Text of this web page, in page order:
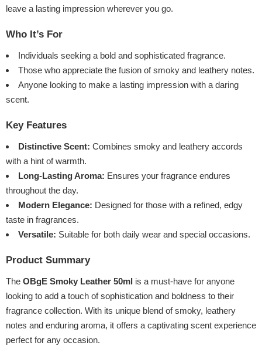
leave a lasting impression wherever you go.
Who It’s For
Individuals seeking a bold and sophisticated fragrance.
Those who appreciate the fusion of smoky and leathery notes.
Anyone looking to make a lasting impression with a daring
scent.
Key Features
Distinctive Scent: Combines smoky and leathery accords
with a hint of warmth.
Long-Lasting Aroma: Ensures your fragrance endures
throughout the day.
Modern Elegance: Designed for those with a refined, edgy
taste in fragrances.
Versatile: Suitable for both daily wear and special occasions.
Product Summary
The OBgE Smoky Leather 50ml is a must-have for anyone
looking to add a touch of sophistication and boldness to their
fragrance collection. With its unique blend of smoky, leathery
notes and enduring aroma, it offers a captivating scent experience
perfect for any occasion.